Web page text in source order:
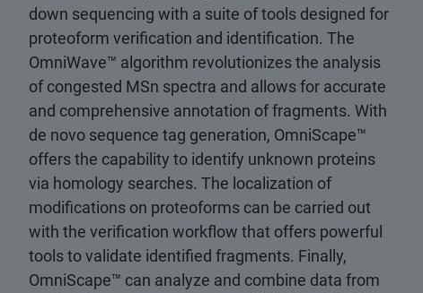
down sequencing with a suite of tools designed for
proteoform verification and identification. The
OmniWave™ algorithm revolutionizes the analysis
of congested MSn spectra and allows for accurate
and comprehensive annotation of fragments. With
de novo sequence tag generation, OmniScape™
offers the capability to identify unknown proteins
via homology searches. The localization of
modifications on proteoforms can be carried out
with the verification workflow that offers powerful
tools to validate identified fragments. Finally,
OmniScape™ can analyze and combine data from